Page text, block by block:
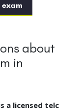
exam
about
in
a licensed telc